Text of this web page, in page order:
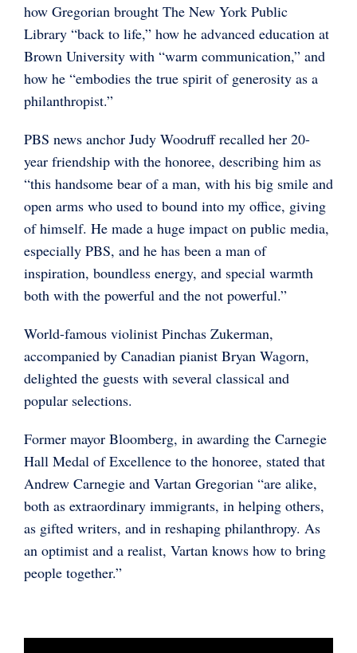
how Gregorian brought The New York Public
Library “back to life,” how he advanced education at
Brown University with “warm communication,” and
how he “embodies the true spirit of generosity as a
philanthropist.”
PBS news anchor Judy Woodruff recalled her 20-
year friendship with the honoree, describing him as
“this handsome bear of a man, with his big smile and
open arms who used to bound into my office, giving
of himself. He made a huge impact on public media,
especially PBS, and he has been a man of
inspiration, boundless energy, and special warmth
both with the powerful and the not powerful.”
World-famous violinist Pinchas Zukerman,
accompanied by Canadian pianist Bryan Wagorn,
delighted the guests with several classical and
popular selections.
Former mayor Bloomberg, in awarding the Carnegie
Hall Medal of Excellence to the honoree, stated that
Andrew Carnegie and Vartan Gregorian “are alike,
both as extraordinary immigrants, in helping others,
as gifted writers, and in reshaping philanthropy. As
an optimist and a realist, Vartan knows how to bring
people together.”